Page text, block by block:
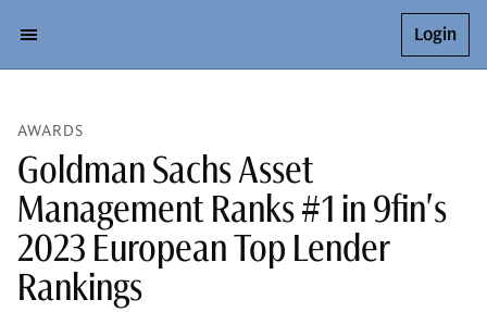
Login
AWARDS
Goldman Sachs Asset
Management Ranks #1 in 9fin's
2023 European Top Lender
Rankings